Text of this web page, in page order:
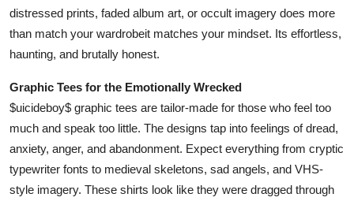
distressed prints, faded album art, or occult imagery does more
than match your wardrobeit matches your mindset. Its effortless,
haunting, and brutally honest.
Graphic Tees for the Emotionally Wrecked
$uicideboy$ graphic tees are tailor-made for those who feel too
much and speak too little. The designs tap into feelings of dread,
anxiety, anger, and abandonment. Expect everything from cryptic
typewriter fonts to medieval skeletons, sad angels, and VHS-
style imagery. These shirts look like they were dragged through